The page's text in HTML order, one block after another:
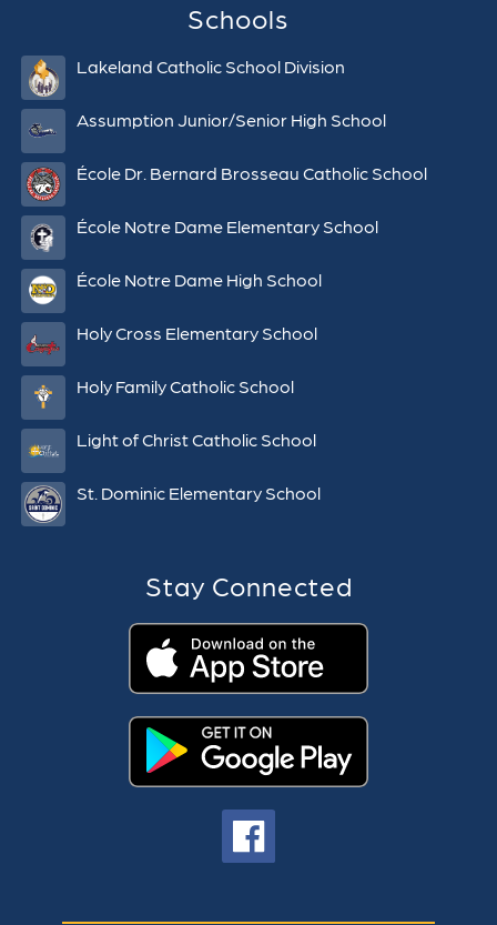
Schools
Lakeland Catholic School Division
Assumption Junior/Senior High School
École Dr. Bernard Brosseau Catholic School
École Notre Dame Elementary School
École Notre Dame High School
Holy Cross Elementary School
Holy Family Catholic School
Light of Christ Catholic School
St. Dominic Elementary School
Stay Connected